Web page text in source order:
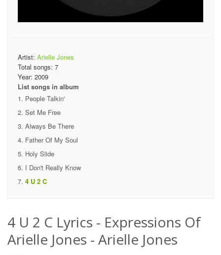
Artist: Arielle Jones
Total songs: 7
Year: 2009
List songs in album
People Talkin'
Set Me Free
Always Be There
Father Of My Soul
Holy Slide
I Don't Really Know
4 U 2 C
4 U 2 C Lyrics - Expressions Of
Arielle Jones - Arielle Jones